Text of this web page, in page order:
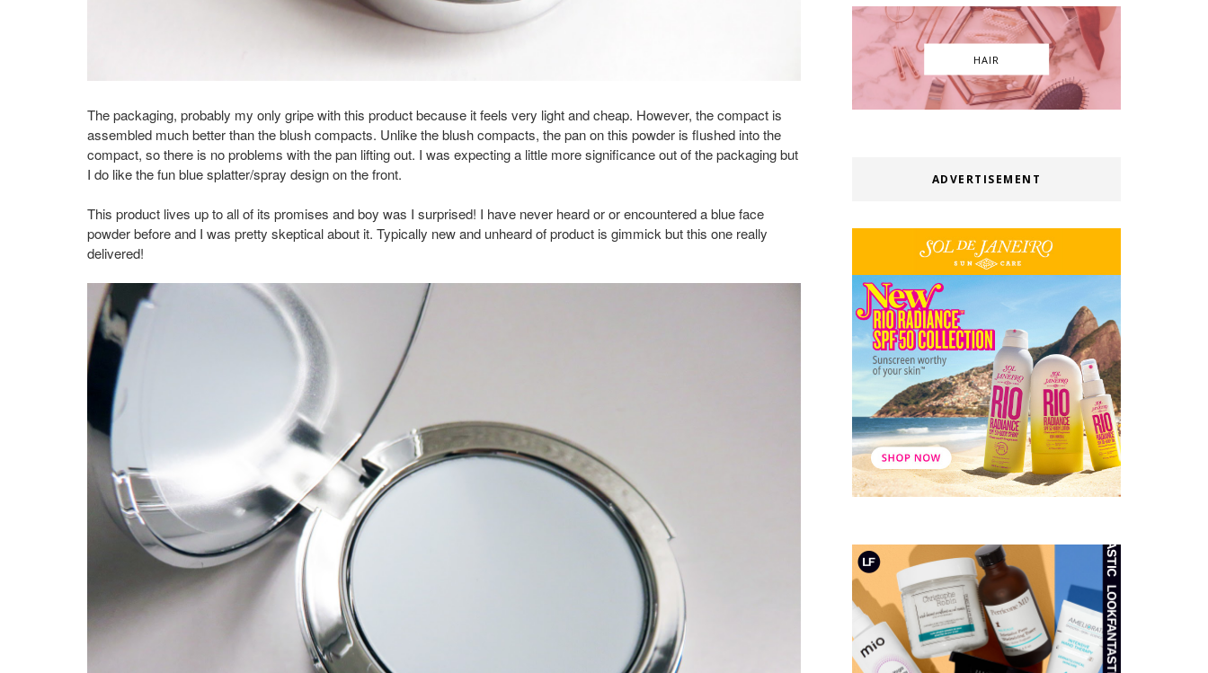
The packaging, probably my only gripe with this product because it feels very light and cheap. However, the compact is
assembled much better than the blush compacts. Unlike the blush compacts, the pan on this powder is flushed into the
compact, so there is no problems with the pan lifting out. I was expecting a little more significance out of the packaging but
I do like the fun blue splatter/spray design on the front.
This product lives up to all of its promises and boy was I surprised! I have never heard or or encountered a blue face
powder before and I was pretty skeptical about it. Typically new and unheard of product is gimmick but this one really
delivered!
HAIR
ADVERTISEMENT